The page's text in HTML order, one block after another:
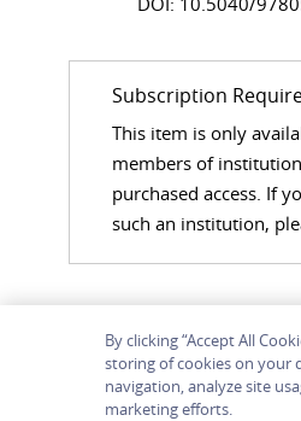
Subscription
This item is only
members of
purchased access. If
such an institution,
Home About
By clicking “Accept All
storing of cookies on your
navigation, analyze site
marketing efforts.